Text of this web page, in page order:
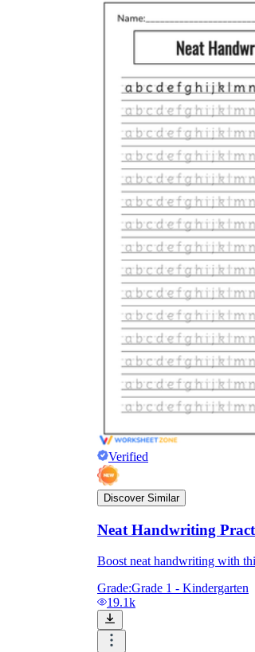
Verified
Discover Similar
Neat Handwriting
Boost neat handwriting with
Grade:Grade 1 - Kindergarten
19.1k